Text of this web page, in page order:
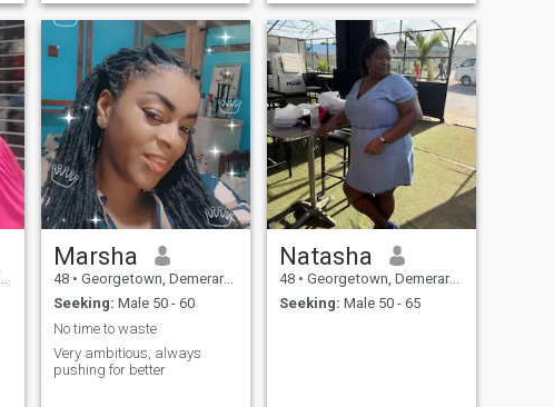
Marsha
48 • Georgetown, Demerara-Mahaica, Guyana
Seeking: Male 50 - 60
No time to waste
Very ambitious, always
pushing for better
Natasha
48 • Georgetown, Demerara-Mahaica, Guyana
Seeking: Male 50 - 65